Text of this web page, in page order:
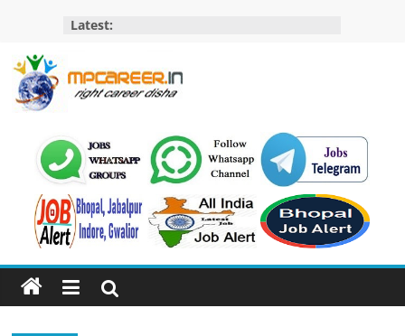
content
Latest:
MP
Career
Jobs
MP
Govt
Job​